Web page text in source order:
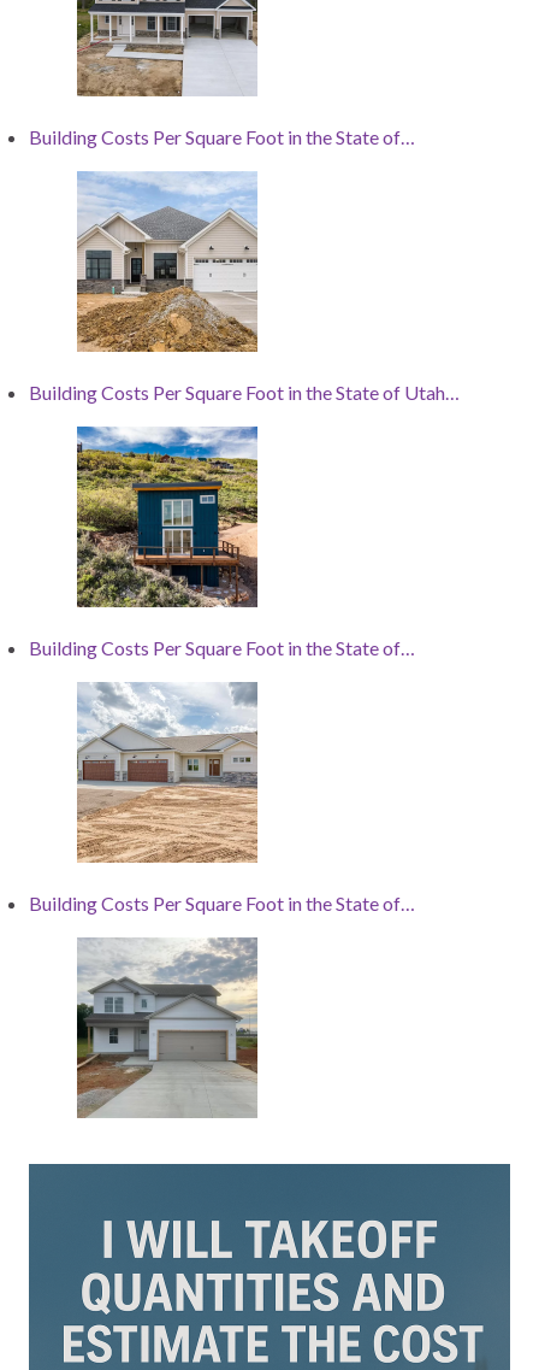
Building Costs Per Square Foot in the State of…
Building Costs Per Square Foot in the State of Utah…
Building Costs Per Square Foot in the State of…
Building Costs Per Square Foot in the State of…